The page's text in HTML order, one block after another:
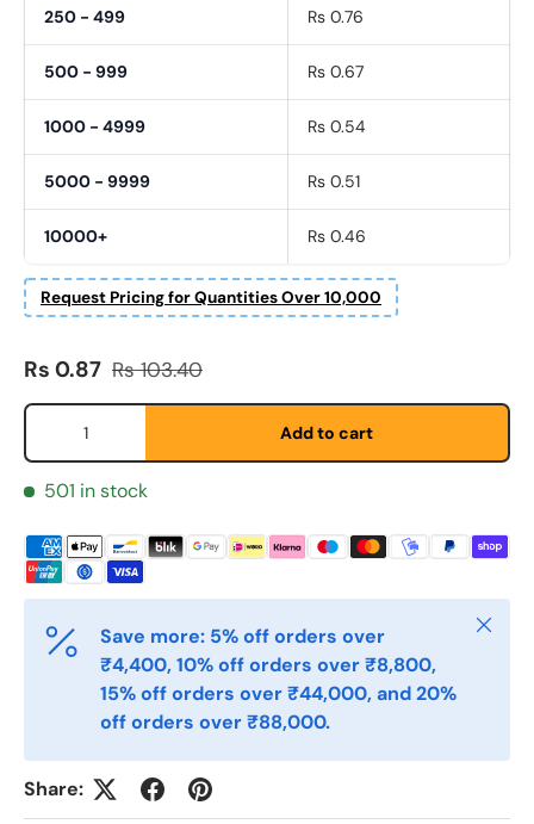
250 - 499 Rs 0.76
500 - 999 Rs 0.67
1000 - 4999 Rs 0.54
5000 - 9999 Rs 0.51
10000+ Rs 0.46
Request Pricing for Quantities Over 10,000
Etternavn
Postnummer *
Sale price
Rs 0.87 Regular price
Rs 103.40
Qty
Add to cart
501 in stock
Save more: 5% off orders over
₹4,400, 10% off orders over ₹8,800,
15% off orders over ₹44,000, and 20%
off orders over ₹88,000.
Close
Share: